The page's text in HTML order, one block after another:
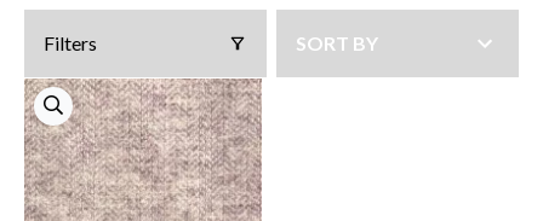
Filters